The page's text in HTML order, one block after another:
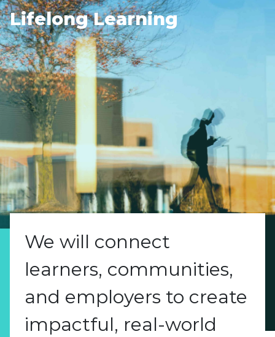
Lifelong Learning
We will connect
learners, communities,
and employers to create
impactful, real-world